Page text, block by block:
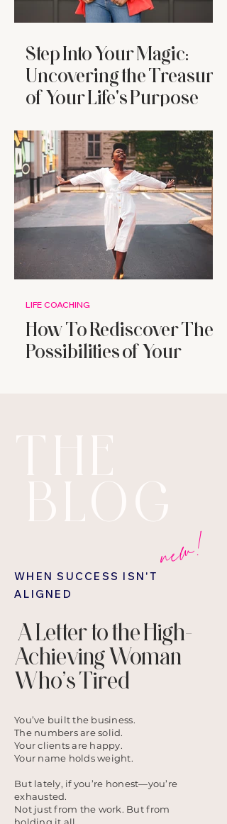
Step Into Your Magic:
Uncovering the Treasure
of Your Life's Purpose
How To Rediscover The
Possibilities of Your
LIFE COACHING
WHEN SUCCESS ISN'T
ALIGNED
new!
A Letter to the High-
Achieving Woman
Who’s Tired
You’ve built the business.
The numbers are solid.
Your clients are happy.
Your name holds weight.
But lately, if you’re honest—you’re
exhausted.
Not just from the work. But from